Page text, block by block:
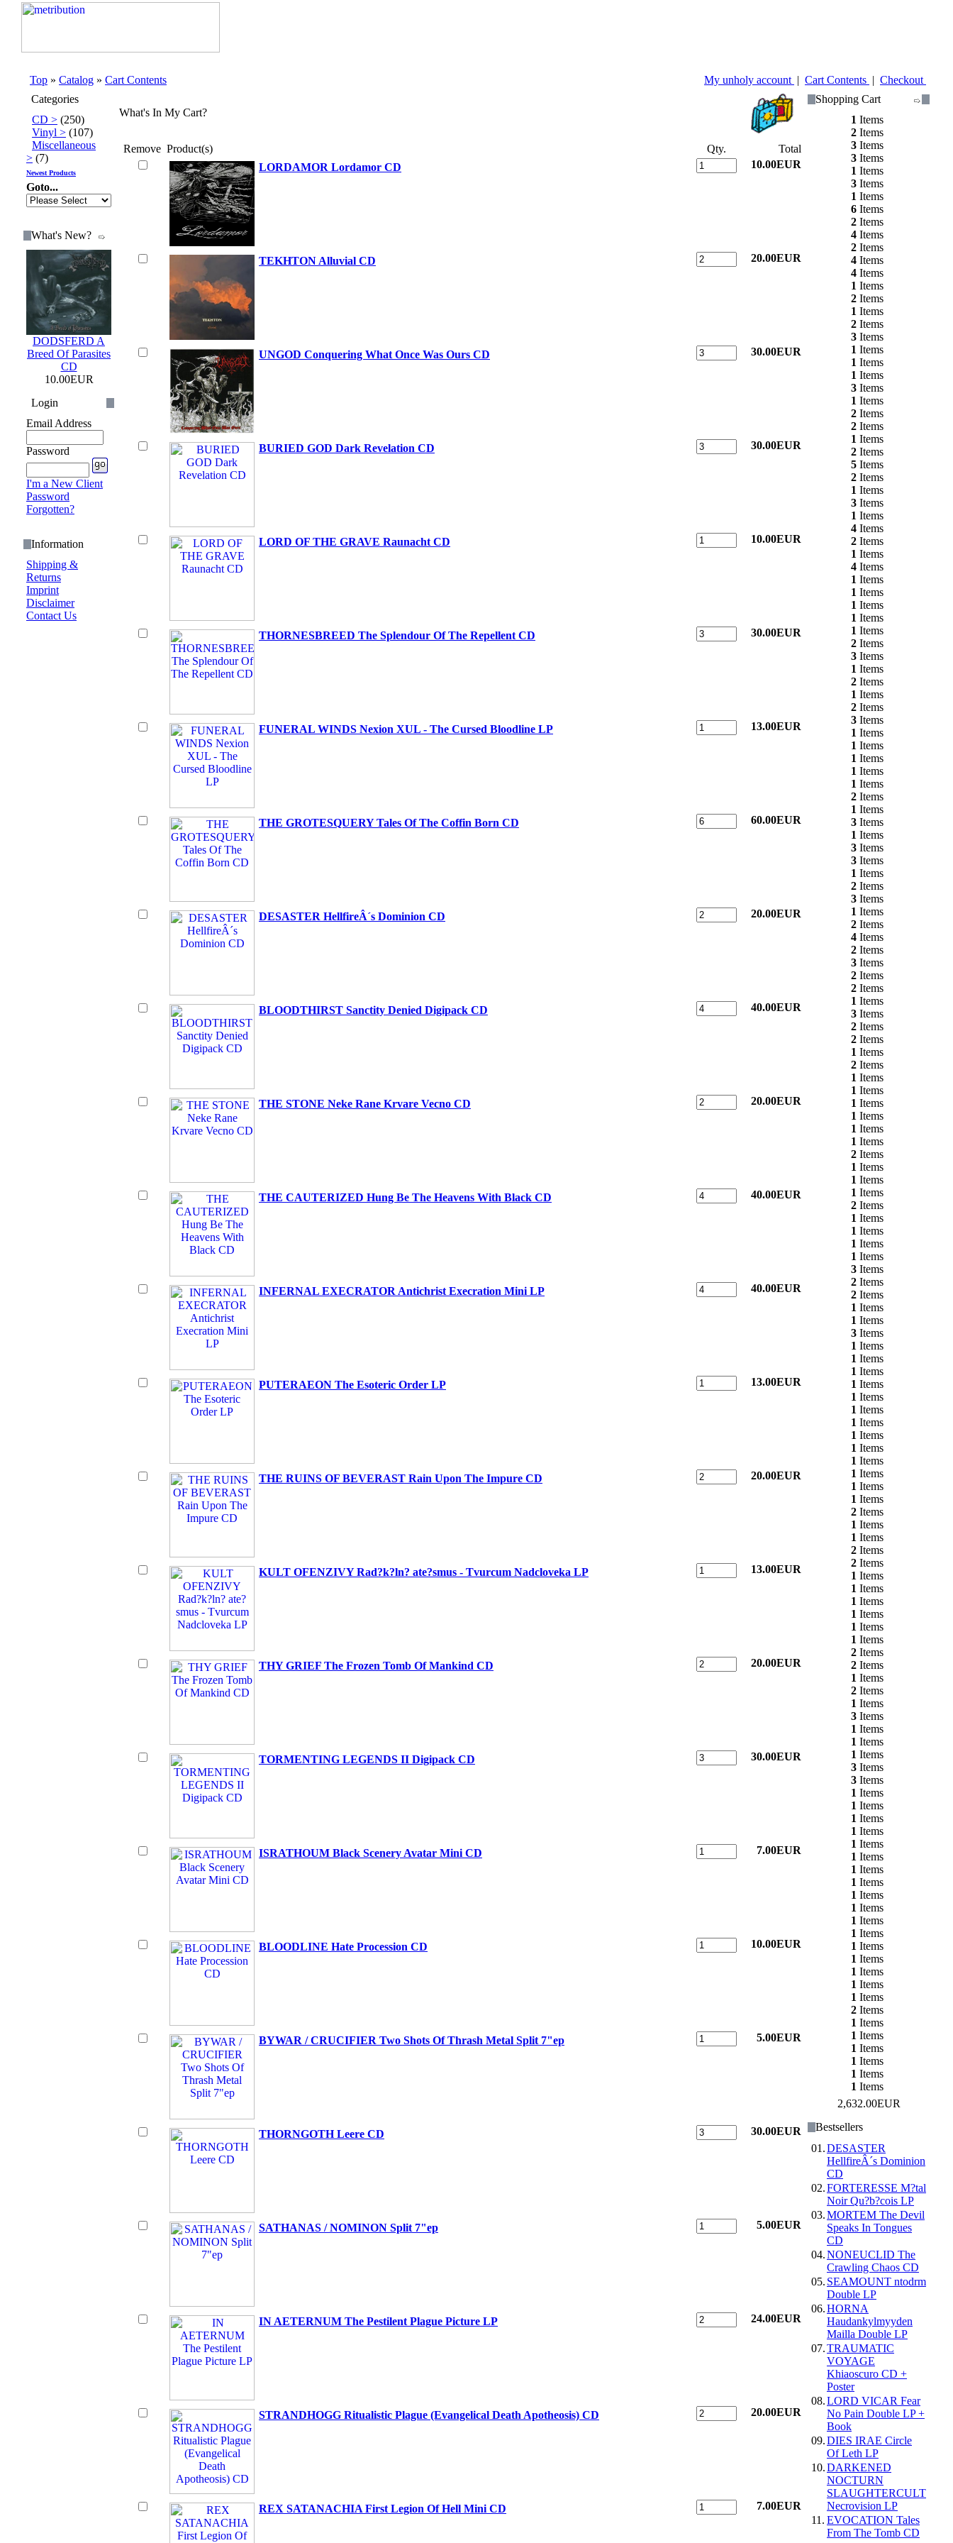
Top » Catalog » Cart Contents My unholy account | Cart Contents | Checkout
Categories
CD > (250)
Vinyl > (107)
Miscellaneous
> (7)
Newest Products
Goto...
What's New?
DODSFERD A
Breed Of Parasites
CD
10.00EUR
Login
Email Address
Password
I'm a New Client
Password
Forgotten?
Information
Shipping &
Returns
Imprint
Disclaimer
Contact Us
What's In My Cart?
Remove Product(s) Qty.
Total
LORDAMOR Lordamor CD
10.00EUR
TEKHTON Alluvial CD 20.00EUR
UNGOD Conquering What Once Was Ours CD 30.00EUR
BURIED GOD Dark Revelation CD 30.00EUR
LORD OF THE GRAVE Raunacht CD 10.00EUR
THORNESBREED The Splendour Of The Repellent CD 30.00EUR
FUNERAL WINDS Nexion XUL - The Cursed Bloodline LP 13.00EUR
THE GROTESQUERY Tales Of The Coffin Born CD 60.00EUR
DESASTER HellfireÂ´s Dominion CD 20.00EUR
BLOODTHIRST Sanctity Denied Digipack CD 40.00EUR
THE STONE Neke Rane Krvare Vecno CD 20.00EUR
THE CAUTERIZED Hung Be The Heavens With Black CD 40.00EUR
INFERNAL EXECRATOR Antichrist Execration Mini LP 40.00EUR
PUTERAEON The Esoteric Order LP 13.00EUR
THE RUINS OF BEVERAST Rain Upon The Impure CD 20.00EUR
KULT OFENZIVY Rad?k?ln? ate?smus - Tvurcum Nadcloveka LP 13.00EUR
THY GRIEF The Frozen Tomb Of Mankind CD 20.00EUR
TORMENTING LEGENDS II Digipack CD 30.00EUR
ISRATHOUM Black Scenery Avatar Mini CD 7.00EUR
BLOODLINE Hate Procession CD 10.00EUR
BYWAR / CRUCIFIER Two Shots Of Thrash Metal Split 7"ep 5.00EUR
THORNGOTH Leere CD 30.00EUR
SATHANAS / NOMINON Split 7"ep 5.00EUR
IN AETERNUM The Pestilent Plague Picture LP 24.00EUR
STRANDHOGG Ritualistic Plague (Evangelical Death Apotheosis) CD 20.00EUR
REX SATANACHIA First Legion Of Hell Mini CD 7.00EUR
Shopping Cart
1 Items
2 Items
3 Items
3 Items
1 Items
3 Items
1 Items
6 Items
2 Items
4 Items
2 Items
4 Items
4 Items
1 Items
2 Items
1 Items
2 Items
3 Items
1 Items
1 Items
1 Items
3 Items
1 Items
2 Items
2 Items
1 Items
2 Items
5 Items
2 Items
1 Items
3 Items
1 Items
4 Items
2 Items
1 Items
4 Items
1 Items
1 Items
1 Items
1 Items
1 Items
2 Items
3 Items
1 Items
2 Items
1 Items
2 Items
3 Items
1 Items
1 Items
1 Items
1 Items
1 Items
2 Items
1 Items
3 Items
1 Items
3 Items
3 Items
1 Items
2 Items
3 Items
1 Items
2 Items
4 Items
2 Items
3 Items
2 Items
2 Items
1 Items
3 Items
2 Items
2 Items
1 Items
2 Items
1 Items
1 Items
1 Items
1 Items
1 Items
1 Items
2 Items
1 Items
1 Items
1 Items
2 Items
1 Items
1 Items
1 Items
1 Items
3 Items
2 Items
2 Items
1 Items
1 Items
3 Items
1 Items
1 Items
1 Items
1 Items
1 Items
1 Items
1 Items
1 Items
1 Items
1 Items
1 Items
1 Items
1 Items
2 Items
1 Items
1 Items
2 Items
2 Items
1 Items
1 Items
1 Items
1 Items
1 Items
1 Items
2 Items
2 Items
1 Items
2 Items
1 Items
3 Items
1 Items
1 Items
1 Items
3 Items
3 Items
1 Items
1 Items
1 Items
1 Items
1 Items
1 Items
1 Items
1 Items
1 Items
1 Items
1 Items
1 Items
1 Items
1 Items
1 Items
1 Items
1 Items
2 Items
1 Items
1 Items
1 Items
1 Items
1 Items
1 Items
2,632.00EUR
Bestsellers
01.DESASTER
HellfireÂ´s Dominion
CD
02.FORTERESSE M?tal
Noir Qu?b?cois LP
03.MORTEM The Devil
Speaks In Tongues
CD
04.NONEUCLID The
Crawling Chaos CD
05. SEAMOUNT ntodrm
Double LP
06.HORNA
Haudankylmyyden
Mailla Double LP
07.TRAUMATIC
VOYAGE
Khiaoscuro CD +
Poster
08.LORD VICAR Fear
No Pain Double LP +
Book
09.DIES IRAE Circle
Of Leth LP
10.DARKENED
NOCTURN
SLAUGHTERCULT
Necrovision LP
11. EVOCATION Tales
From The Tomb CD